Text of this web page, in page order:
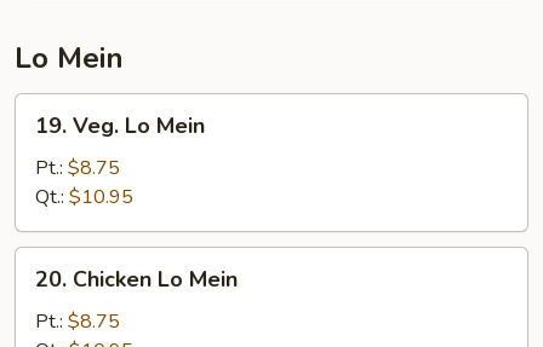
Lo Mein
Veg.
Mein
19. Veg. Lo Mein
Pt.: $8.75
Qt.: $10.95
Chicken
20. Chicken Lo Mein
Pt.: $8.75